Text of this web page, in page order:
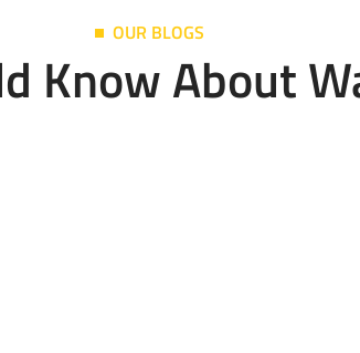
OUR BLOGS
Know About